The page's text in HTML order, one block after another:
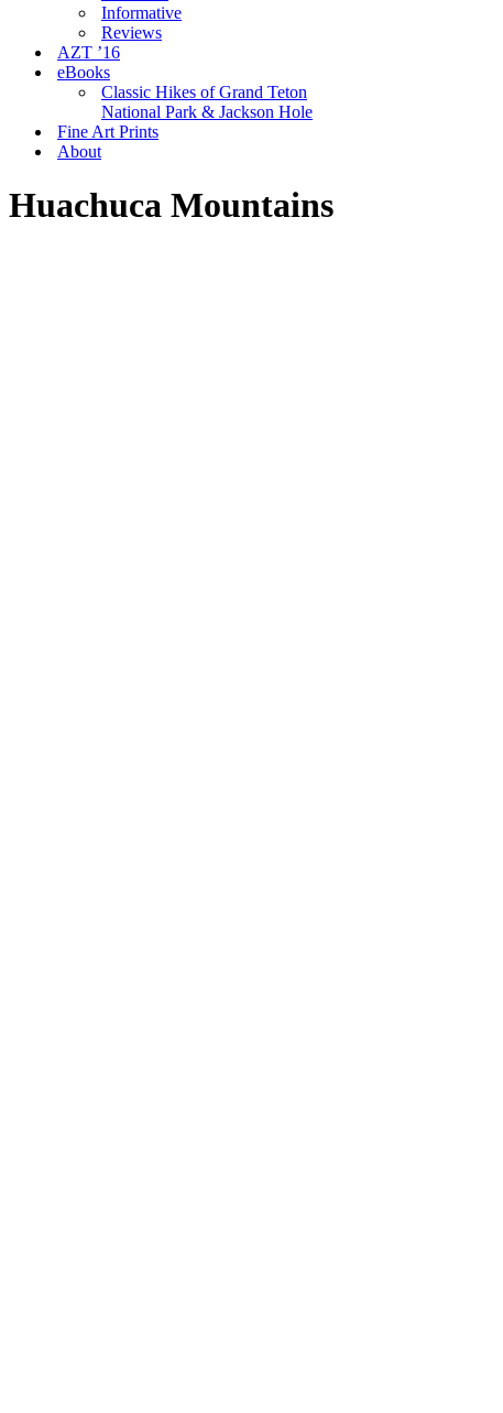
Informative
Reviews
AZT ’16
eBooks
Classic Hikes of Grand Teton
National Park & Jackson Hole
Fine Art Prints
About
Huachuca Mountains